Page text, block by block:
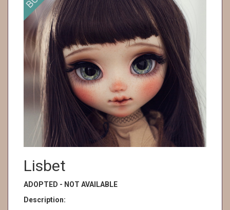
Lisbet
ADOPTED - NOT AVAILABLE
Description: